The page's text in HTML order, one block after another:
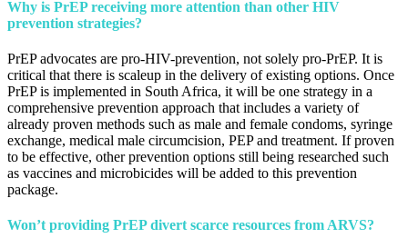
Why is PrEP receiving more attention than other HIV
prevention strategies?
PrEP advocates are pro-HIV-prevention, not solely pro-PrEP. It is
critical that there is scaleup in the delivery of existing options. Once
PrEP is implemented in South Africa, it will be one strategy in a
comprehensive prevention approach that includes a variety of
already proven methods such as male and female condoms, syringe
exchange, medical male circumcision, PEP and treatment. If proven
to be effective, other prevention options still being researched such
as vaccines and microbicides will be added to this prevention
package.
Won’t providing PrEP divert scarce resources from ARVS?